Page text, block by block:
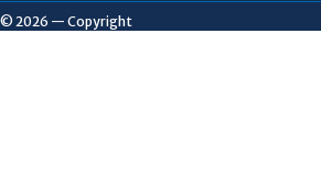
© 2026 — Copyright